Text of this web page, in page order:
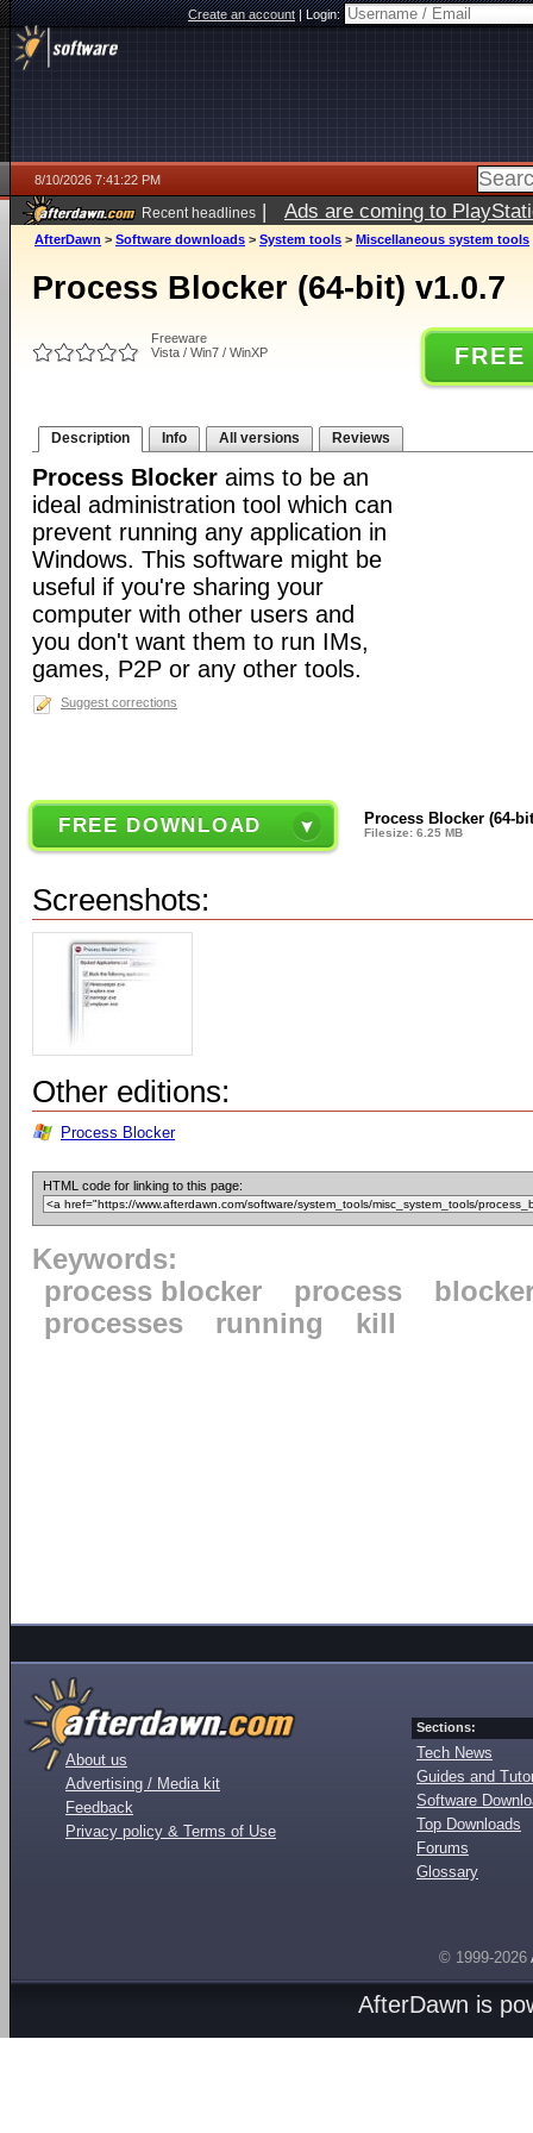
Create an account|Login:
8/10/2026 7:41:22 PM
Recent headlines | Ads are coming to
AfterDawn > Software downloads > System tools > Miscellaneous system tools
Process Blocker (64-bit) v1.0.7
Freeware
Vista / Win7 / WinXP
Description Info All versions Reviews
Process Blocker aims to be an
ideal administration tool which can
prevent running any application in
Windows. This software might be
useful if you're sharing your
computer with other users and
you don't want them to run IMs,
games, P2P or any other tools.
Suggest corrections
FREE DOWNLOAD Process Blocker (64-
Filesize: 6.25 MB
Screenshots:
Other editions:
Process Blocker
HTML code for linking to this page:
Keywords:
process blocker
process
processes
running kill
About us
Advertising / Media kit
Feedback
Privacy policy & Terms of Use
Sections:
Tech News
Guides and
Software
Top Downloads
Forums
Glossary
© 1999-2026
AfterDawn is